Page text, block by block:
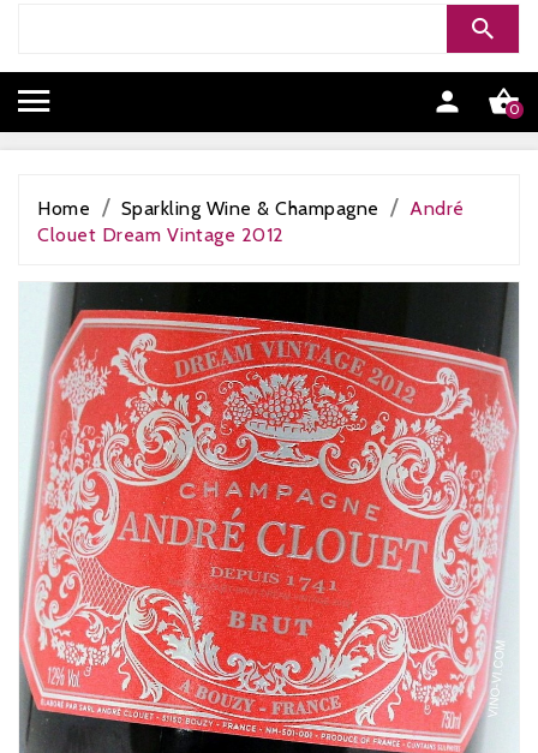
 
0
Home Sparkling Wine & Champagne
André
Clouet Dream Vintage 2012